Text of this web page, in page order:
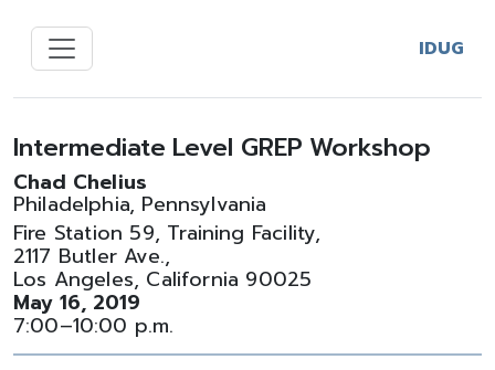
IDUG
Intermediate Level GREP Workshop
Chad Chelius
Philadelphia, Pennsylvania
Fire Station 59, Training Facility,
2117 Butler Ave.,
Los Angeles, California 90025
May 16, 2019
7:00–10:00 p.m.